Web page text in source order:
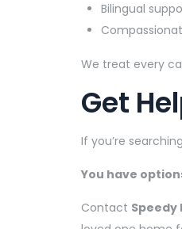
Bilingual
We treat every
Get
If you’re
You have
Contact Speedy